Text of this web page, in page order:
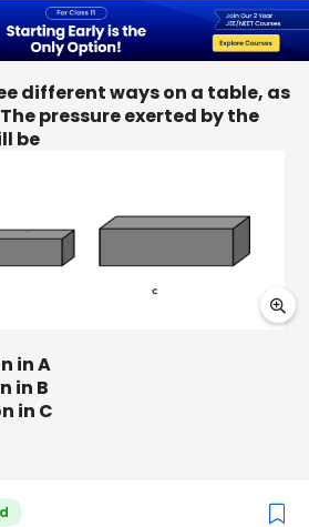
different ways on a table, as
pressure exerted by the
be
in A
in B
in C